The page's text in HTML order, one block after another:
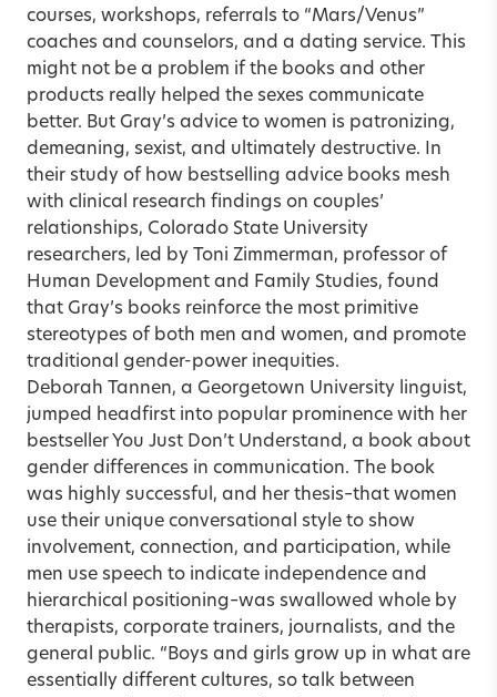
courses, workshops, referrals to “Mars/Venus”
coaches and counselors, and a dating service. This
might not be a problem if the books and other
products really helped the sexes communicate
better. But Gray’s advice to women is patronizing,
demeaning, sexist, and ultimately destructive. In
their study of how bestselling advice books mesh
with clinical research findings on couples’
relationships, Colorado State University
researchers, led by Toni Zimmerman, professor of
Human Development and Family Studies, found
that Gray’s books reinforce the most primitive
stereotypes of both men and women, and promote
traditional gender-power inequities.
Deborah Tannen, a Georgetown University linguist,
jumped headfirst into popular prominence with her
bestseller You Just Don’t Understand, a book about
gender differences in communication. The book
was highly successful, and her thesis–that women
use their unique conversational style to show
involvement, connection, and participation, while
men use speech to indicate independence and
hierarchical positioning–was swallowed whole by
therapists, corporate trainers, journalists, and the
general public. “Boys and girls grow up in what are
essentially different cultures, so talk between